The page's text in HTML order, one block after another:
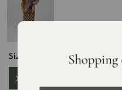
Size:
XS-S